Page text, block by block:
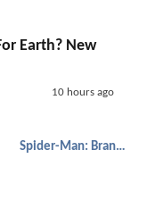
Earth? New
10 hours ago
Spider-Man: Brand New Day